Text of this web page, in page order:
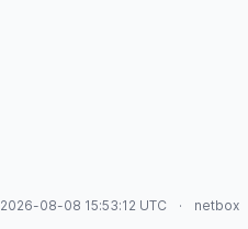
2026-08-08 15:53:12 UTC netbox